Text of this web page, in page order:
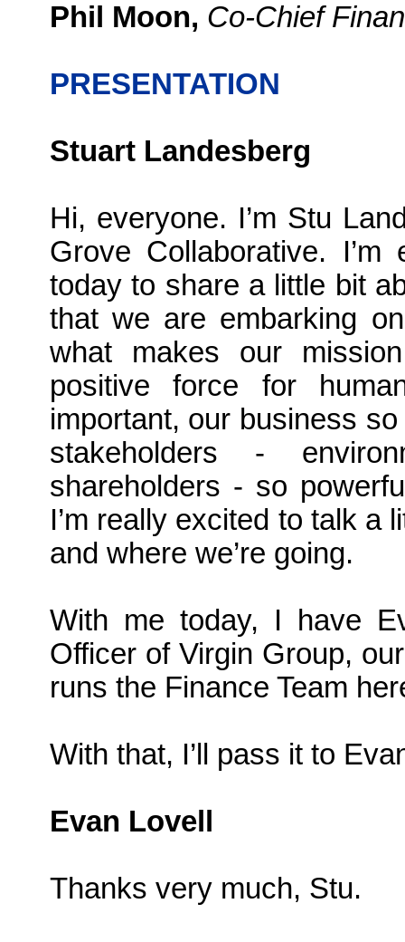
Phil Moon, Co-Chief
PRESENTATION
Stuart Landesberg
Hi, everyone. I’m Stu
Grove Collaborative.
today to share a little bit
that we are embarking
what makes our
positive force for
important, our business
stakeholders -
shareholders - so
I’m really excited to talk a
and where we’re going.
With me today, I have
Officer of Virgin Group,
runs the Finance Team
With that, I’ll pass it to
Evan Lovell
Thanks very much, Stu.